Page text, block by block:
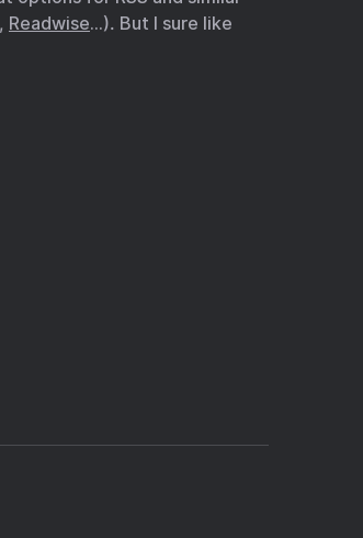
, Readwise…). But I sure like